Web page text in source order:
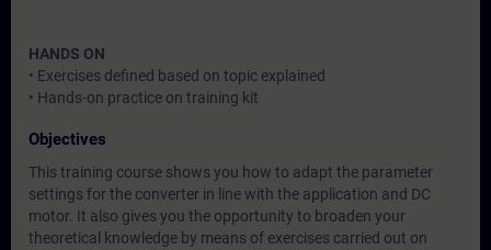
HANDS ON
• Exercises defined based on topic explained
• Hands-on practice on training kit
Objectives
This training course shows you how to adapt the parameter
settings for the converter in line with the application and DC
motor. It also gives you the opportunity to broaden your
theoretical knowledge by means of exercises carried out on